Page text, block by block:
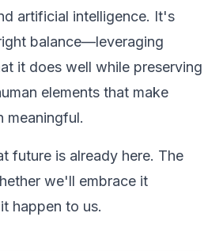
artificial intelligence. It's
balance—leveraging
it does well while preserving
elements that make
meaningful.
future is already here. The
we'll embrace it
happen to us.